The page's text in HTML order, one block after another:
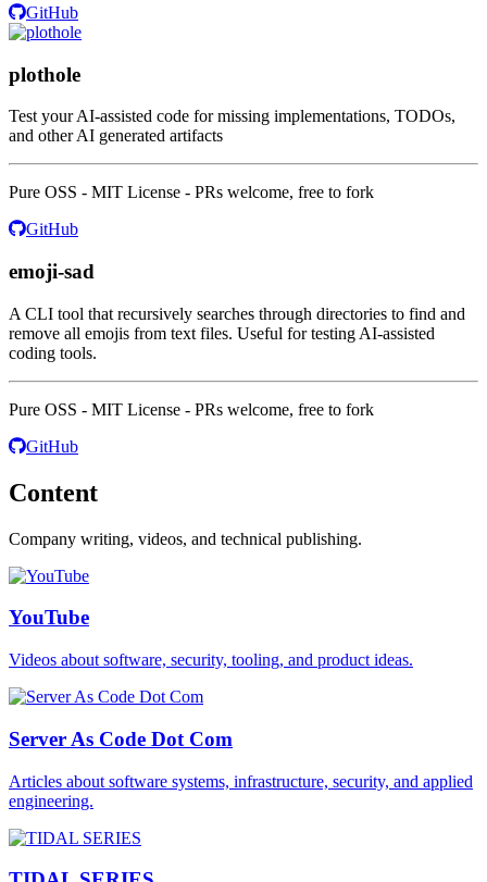
GitHub
plothole
Test your AI-assisted code for missing implementations, TODOs,
and other AI generated artifacts
Pure OSS - MIT License - PRs welcome, free to fork
GitHub
emoji-sad
A CLI tool that recursively searches through directories to find and
remove all emojis from text files. Useful for testing AI-assisted
coding tools.
Pure OSS - MIT License - PRs welcome, free to fork
GitHub
Content
Company writing, videos, and technical publishing.
YouTube
Videos about software, security, tooling, and product ideas.
Server As Code Dot Com
Articles about software systems, infrastructure, security, and applied
engineering.